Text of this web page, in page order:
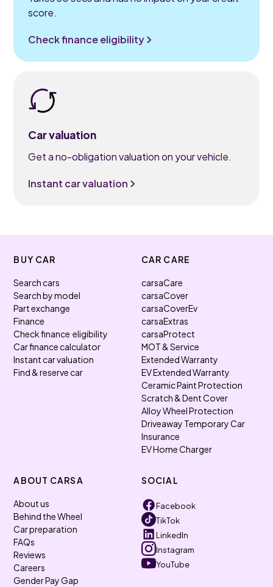
score.
Check finance eligibility
Car valuation
Get a no-obligation valuation on your vehicle.
Instant car valuation
BUY CAR
Search cars
Search by model
Part exchange
Finance
Check finance eligibility
Car finance calculator
Instant car valuation
Find & reserve car
CAR CARE
carsaCare
carsaCover
carsaCoverEv
carsaExtras
carsaProtect
MOT & Service
Extended Warranty
EV Extended Warranty
Ceramic Paint Protection
Scratch & Dent Cover
Alloy Wheel Protection
Driveaway Temporary Car
Insurance
EV Home Charger
ABOUT CARSA
About us
Behind the Wheel
Car preparation
FAQs
Reviews
Careers
Gender Pay Gap
SOCIAL
Facebook
TikTok
LinkedIn
Instagram
YouTube